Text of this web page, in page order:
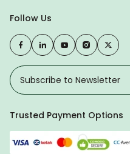
Follow Us
Trusted Payment Options